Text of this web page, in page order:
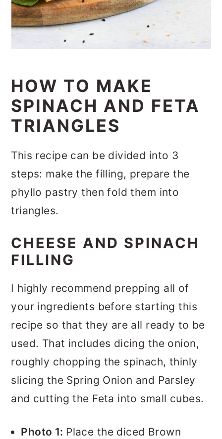
HOW TO MAKE
SPINACH AND FETA
TRIANGLES
This recipe can be divided into 3
steps: make the filling, prepare the
phyllo pastry then fold them into
triangles.
CHEESE AND SPINACH
FILLING
I highly recommend prepping all of
your ingredients before starting this
recipe so that they are all ready to be
used. That includes dicing the onion,
roughly chopping the spinach, thinly
slicing the Spring Onion and Parsley
and cutting the Feta into small cubes.
Photo 1: Place the diced Brown